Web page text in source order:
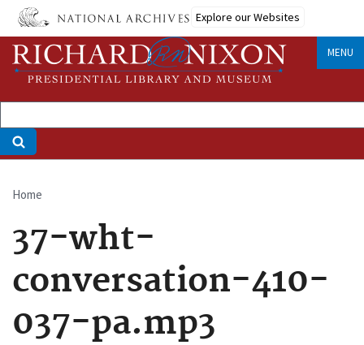
Skip
main
content
Explore our Websites
MENU
Breadcrumb
Home
37-wht-
conversation-410-
037-pa.mp3